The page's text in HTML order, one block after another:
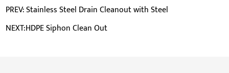
PREV: Stainless Steel Drain Cleanout with Steel
NEXT:HDPE Siphon Clean Out